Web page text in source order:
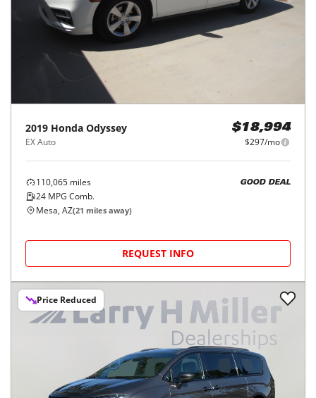
2019 Honda Odyssey
EX Auto
$18,994
$297/mo
110,065 miles
24 MPG Comb.
GOOD DEAL
Mesa, AZ(21 miles away)
REQUEST INFO
Price Reduced